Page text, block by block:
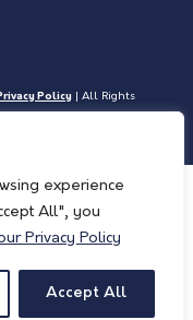
experience
All", you
Privacy Policy
Accept All
Policy | All Rights